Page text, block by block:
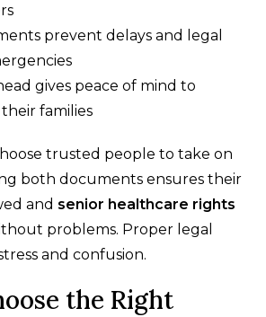
prevent delays and legal
gives peace of mind to
families
trusted people to take on
both documents ensures their
and senior healthcare rights
problems. Proper legal
and confusion.
the Right